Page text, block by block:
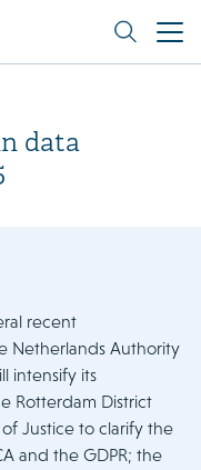
data
recent
Netherlands Authority
intensify its
Rotterdam District
Justice to clarify the
and the GDPR; the